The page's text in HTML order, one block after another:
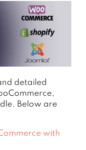
detailed
Below are
with